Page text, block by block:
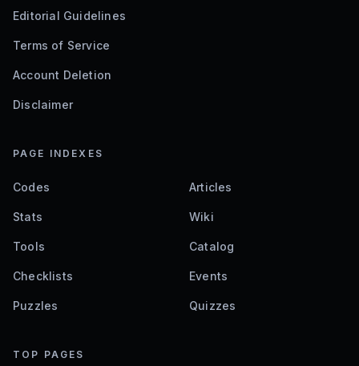
Editorial Guidelines
Terms of Service
Account Deletion
Disclaimer
PAGE INDEXES
Codes Articles
Stats Wiki
Tools Catalog
Checklists Events
Puzzles Quizzes
TOP PAGES